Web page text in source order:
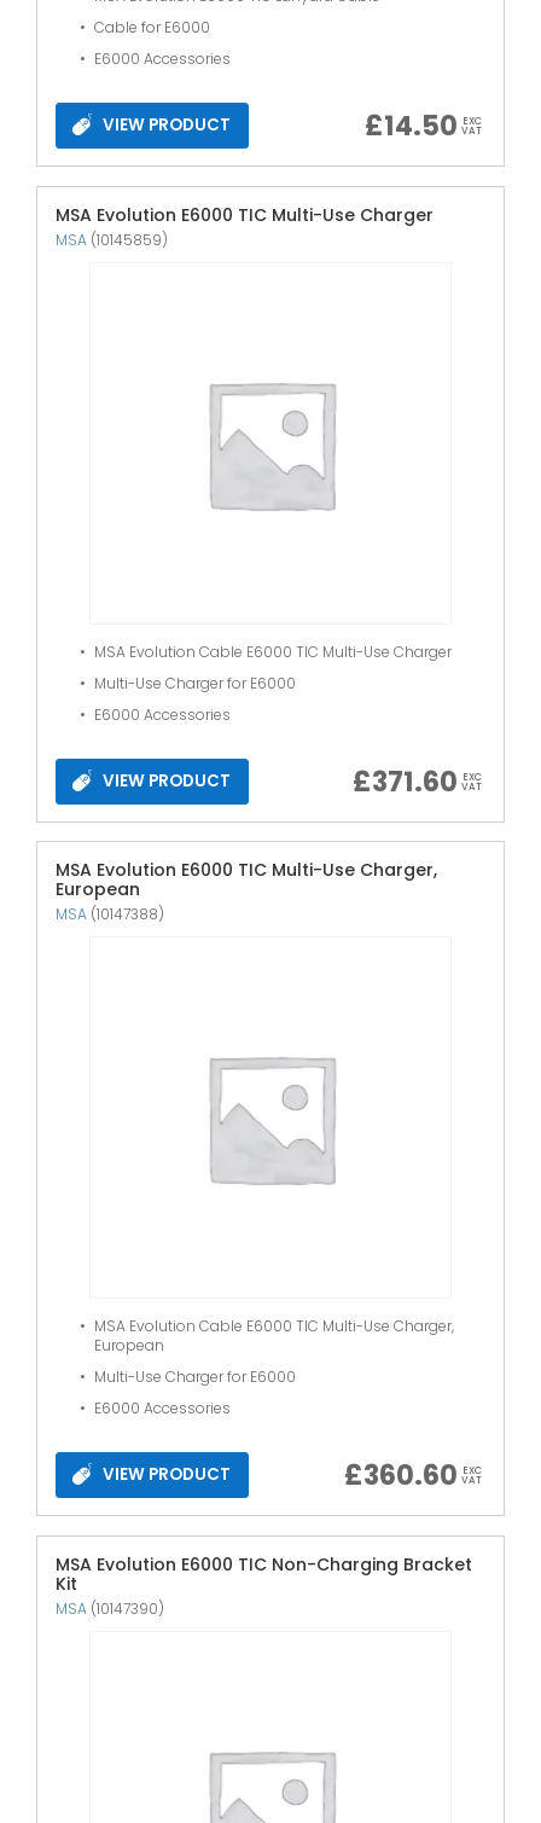
Cable for E6000
E6000 Accessories
VIEW PRODUCT £14.50 EXC
VAT
MSA Evolution E6000 TIC Multi-Use Charger
MSA (10145859)
MSA Evolution Cable E6000 TIC Multi-Use Charger
Multi-Use Charger for E6000
E6000 Accessories
VIEW PRODUCT £371.60 EXC
VAT
MSA Evolution E6000 TIC Multi-Use Charger,
European
MSA (10147388)
MSA Evolution Cable E6000 TIC Multi-Use Charger,
European
Multi-Use Charger for E6000
E6000 Accessories
VIEW PRODUCT £360.60 EXC
VAT
MSA Evolution E6000 TIC Non-Charging Bracket
Kit
MSA (10147390)